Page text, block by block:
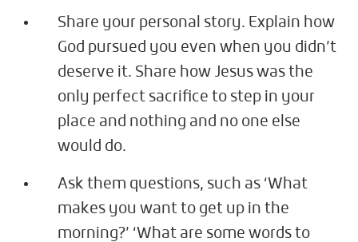
Share your personal story. Explain how
God pursued you even when you didn’t
deserve it. Share how Jesus was the
only perfect sacrifice to step in your
place and nothing and no one else
would do.
Ask them questions, such as ‘What
makes you want to get up in the
morning?’ ‘What are some words to